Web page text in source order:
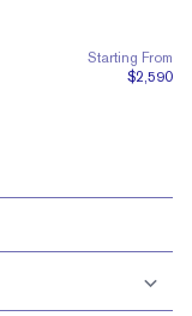
Starting From
$2,590